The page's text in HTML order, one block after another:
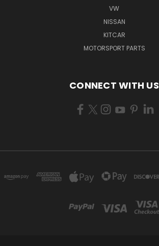
VW
NISSAN
KITCAR
MOTORSPORT PARTS
CONNECT WITH US